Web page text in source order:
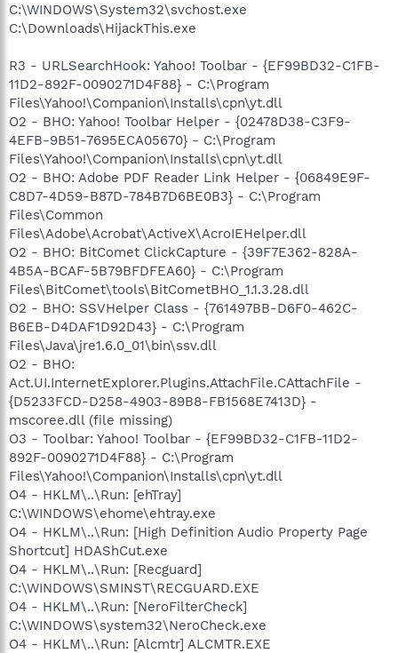
C:\WINDOWS\System32\svchost.exe
C:\Downloads\HijackThis.exe
R3 - URLSearchHook: Yahoo! Toolbar - {EF99BD32-C1FB-
11D2-892F-0090271D4F88} - C:\Program
Files\Yahoo!\Companion\Installs\cpn\yt.dll
O2 - BHO: Yahoo! Toolbar Helper - {02478D38-C3F9-
4EFB-9B51-7695ECA05670} - C:\Program
Files\Yahoo!\Companion\Installs\cpn\yt.dll
O2 - BHO: Adobe PDF Reader Link Helper - {06849E9F-
C8D7-4D59-B87D-784B7D6BE0B3} - C:\Program
Files\Common
Files\Adobe\Acrobat\ActiveX\AcroIEHelper.dll
O2 - BHO: BitComet ClickCapture - {39F7E362-828A-
4B5A-BCAF-5B79BFDFEA60} - C:\Program
Files\BitComet\tools\BitCometBHO_1.1.3.28.dll
O2 - BHO: SSVHelper Class - {761497BB-D6F0-462C-
B6EB-D4DAF1D92D43} - C:\Program
Files\Java\jre1.6.0_01\bin\ssv.dll
O2 - BHO:
Act.UI.InternetExplorer.Plugins.AttachFile.CAttachFile -
{D5233FCD-D258-4903-89B8-FB1568E7413D} -
mscoree.dll (file missing)
O3 - Toolbar: Yahoo! Toolbar - {EF99BD32-C1FB-11D2-
892F-0090271D4F88} - C:\Program
Files\Yahoo!\Companion\Installs\cpn\yt.dll
O4 - HKLM\..\Run: [ehTray]
C:\WINDOWS\ehome\ehtray.exe
O4 - HKLM\..\Run: [High Definition Audio Property Page
Shortcut] HDAShCut.exe
O4 - HKLM\..\Run: [Recguard]
C:\WINDOWS\SMINST\RECGUARD.EXE
O4 - HKLM\..\Run: [NeroFilterCheck]
C:\WINDOWS\system32\NeroCheck.exe
O4 - HKLM\..\Run: [Alcmtr] ALCMTR.EXE